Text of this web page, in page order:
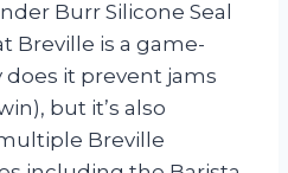
Burr Silicone Seal
Breville is a game-
it prevent jams
but it’s also
Breville